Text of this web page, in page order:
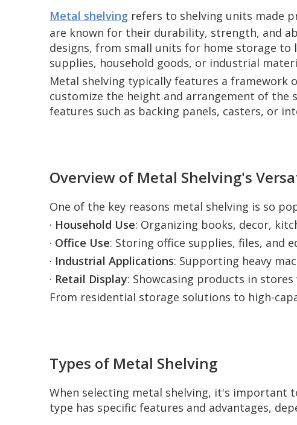
Metal shelving refers to shelving units made
are known for their durability, strength, and
designs, from small units for home storage to
supplies, household goods, or industrial
Metal shelving typically features a
customize the height and arrangement of the
features such as backing panels, casters, or
Overview of Metal Shelving's
One of the key reasons metal shelving is so
· Household Use: Organizing books, decor,
· Office Use: Storing office supplies, files, and
· Industrial Applications: Supporting heavy
· Retail Display: Showcasing products in
From residential storage solutions to high-
Types of Metal Shelving
When selecting metal shelving, it's important
type has specific features and advantages,